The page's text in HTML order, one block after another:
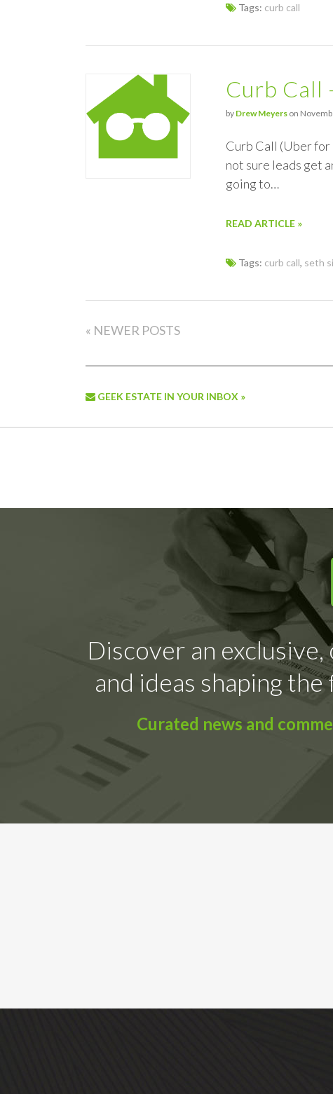
Tags: curb call
Curb Call
by Drew Meyers on
Curb Call (Uber for
not sure leads get
going to…
READ ARTICLE »
Tags: curb call, seth
« NEWER POSTS
GEEK ESTATE IN YOUR INBOX »
Discover an
and ideas shaping
Curated news and